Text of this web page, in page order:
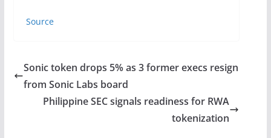
Source
Sonic token drops 5% as 3 former execs resign
from Sonic Labs board
Philippine SEC signals readiness for RWA
tokenization